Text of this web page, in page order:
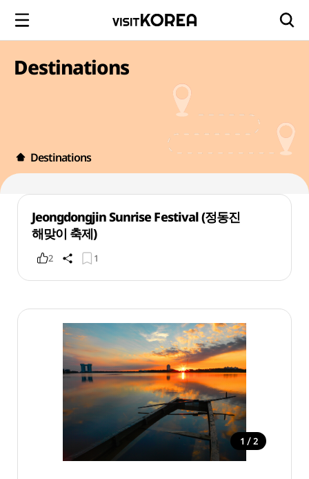
Destinations
Destinations
Jeongdongjin Sunrise Festival (정동진
해맞이 축제)
2 1
1 / 2